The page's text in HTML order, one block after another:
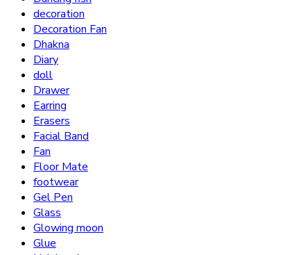
decoration
Decoration Fan
Dhakna
Diary
doll
Drawer
Earring
Erasers
Facial Band
Fan
Floor Mate
footwear
Gel Pen
Glass
Glowing moon
Glue